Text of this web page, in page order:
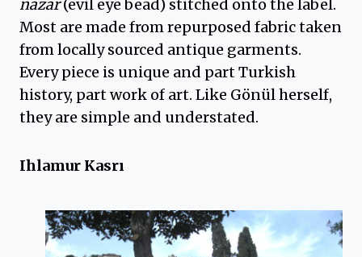
nazar(evil eye bead) stitched onto the label.
Most are made from repurposed fabric taken
from locally sourced antique garments.
Every piece is unique and part Turkish
history, part work of art. Like Gönül herself,
they are simple and understated.
Ihlamur Kasrı